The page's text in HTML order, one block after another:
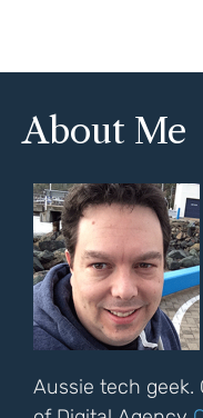
About Me
Aussie tech geek.